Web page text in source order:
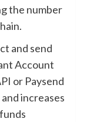
the number
and send
Account
or Paysend
increases